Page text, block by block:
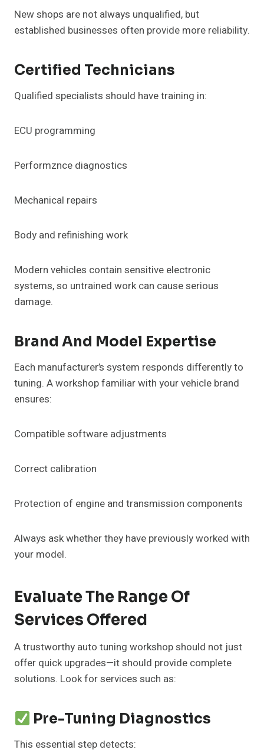
New shops are not always unqualified, but
established businesses often provide more reliability.
Certified Technicians
Qualified specialists should have training in:
ECU programming
Performznce diagnostics
Mechanical repairs
Body and refinishing work
Modern vehicles contain sensitive electronic
systems, so untrained work can cause serious
damage.
Brand And Model Expertise
Each manufacturer’s system responds differently to
tuning. A workshop familiar with your vehicle brand
ensures:
Compatible software adjustments
Correct calibration
Protection of engine and transmission components
Always ask whether they have previously worked with
your model.
Evaluate The Range Of
Services Offered
A trustworthy auto tuning workshop should not just
offer quick upgrades—it should provide complete
solutions. Look for services such as:
Pre-Tuning Diagnostics
This essential step detects: